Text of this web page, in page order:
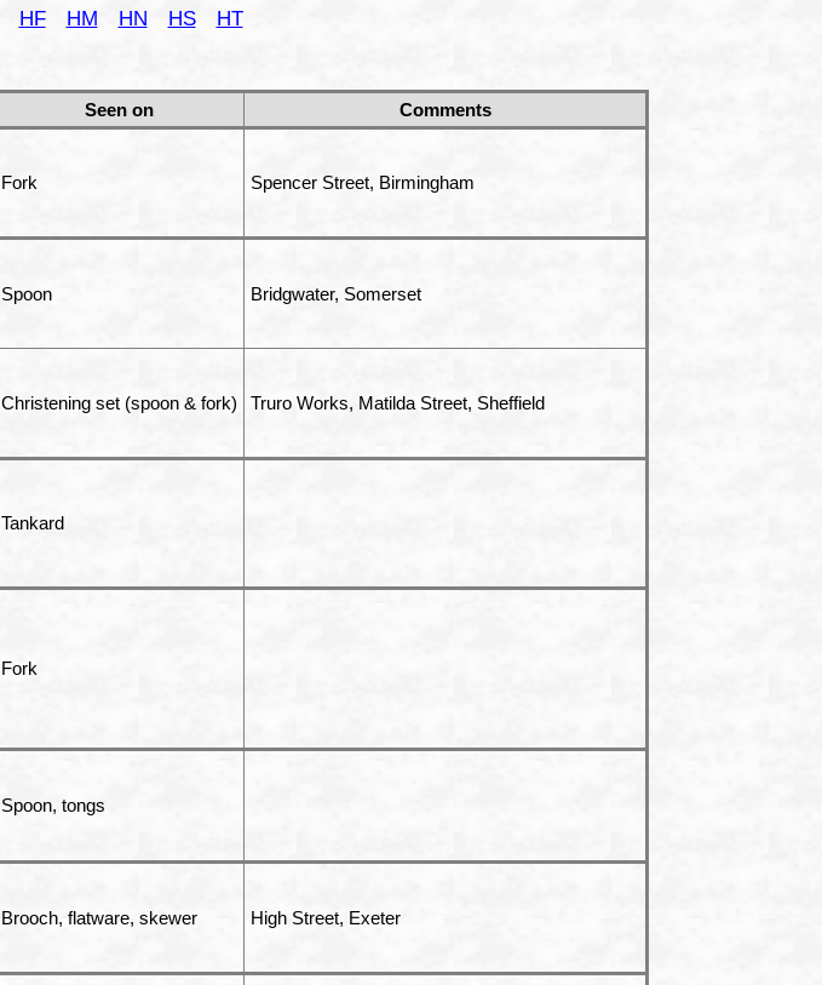
HF HM HN HS HT
Seen on Comments
Fork Spencer Street, Birmingham
Spoon Bridgwater, Somerset
Christening set (spoon & fork) Truro Works, Matilda Street, Sheffield
Tankard
Fork
Spoon, tongs
Brooch, flatware, skewer High Street, Exeter